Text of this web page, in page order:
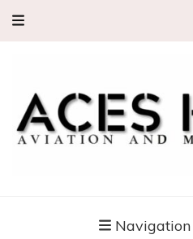
Navigation